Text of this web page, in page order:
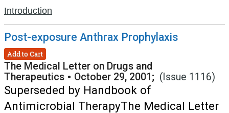
Introduction
Post-exposure Anthrax Prophylaxis
Add to Cart
The Medical Letter on Drugs and
Therapeutics • October 29, 2001; (Issue 1116)
Superseded by Handbook of
Antimicrobial TherapyThe Medical Letter